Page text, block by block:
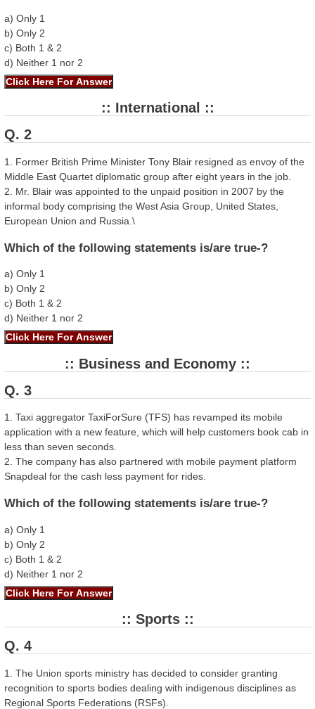
a) Only 1
b) Only 2
c) Both 1 & 2
d) Neither 1 nor 2
:: International ::
Q. 2
1. Former British Prime Minister Tony Blair resigned as envoy of the
Middle East Quartet diplomatic group after eight years in the job.
2. Mr. Blair was appointed to the unpaid position in 2007 by the
informal body comprising the West Asia Group, United States,
European Union and Russia.\
Which of the following statements is/are true-?
a) Only 1
b) Only 2
c) Both 1 & 2
d) Neither 1 nor 2
:: Business and Economy ::
Q. 3
1. Taxi aggregator TaxiForSure (TFS) has revamped its mobile
application with a new feature, which will help customers book cab in
less than seven seconds.
2. The company has also partnered with mobile payment platform
Snapdeal for the cash less payment for rides.
Which of the following statements is/are true-?
a) Only 1
b) Only 2
c) Both 1 & 2
d) Neither 1 nor 2
:: Sports ::
Q. 4
1. The Union sports ministry has decided to consider granting
recognition to sports bodies dealing with indigenous disciplines as
Regional Sports Federations (RSFs).